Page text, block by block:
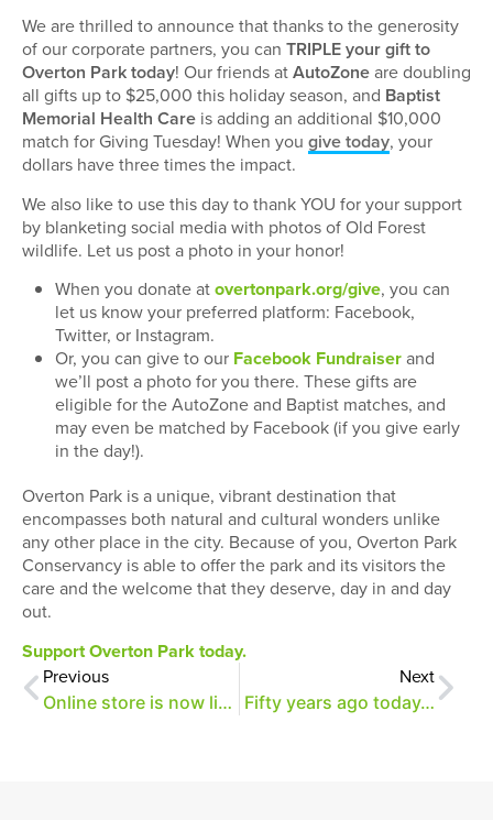
We are thrilled to announce that thanks to the generosity
of our corporate partners, you can TRIPLE your gift to
Overton Park today! Our friends atAutoZoneare doubling
all gifts up to $25,000 this holiday season, and Baptist
Memorial Health Care is adding an additional $10,000
match for Giving Tuesday! When you give today, your
dollars have three times the impact.
We also like to use this day to thank YOU for your support
by blanketing social media with photos of Old Forest
wildlife. Let us post a photo in your honor!
When you donate atovertonpark.org/give, you can
let us know your preferred platform: Facebook,
Twitter, or Instagram.
Or, you can give to our Facebook Fundraiserand
we’ll post a photo for you there. These gifts are
eligible for the AutoZone and Baptist matches, and
may even be matched by Facebook (if you give early
in the day!).
Overton Park is a unique, vibrant destination that
encompasses both natural and cultural wonders unlike
any other place in the city. Because of you, Overton Park
Conservancy is able to offer the park and its visitors the
care and the welcome that they deserve, day in and day
out.
Support Overton Park today.
Previous
Online store is now live!
Next
Fifty years ago today…